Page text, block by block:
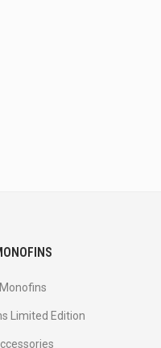
Monofins
Limited Edition